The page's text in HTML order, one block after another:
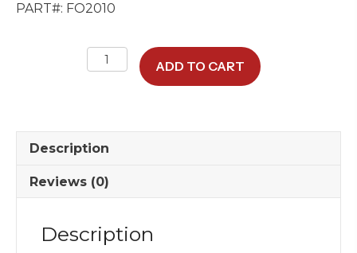
PART#: FO2010
Optic
Illuminator
Box
W/
ADD TO CART
Description
Reviews (0)
Description